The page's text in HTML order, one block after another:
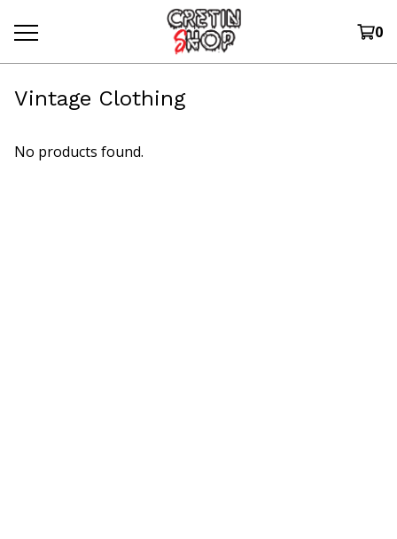
0
Vintage Clothing
No products found.